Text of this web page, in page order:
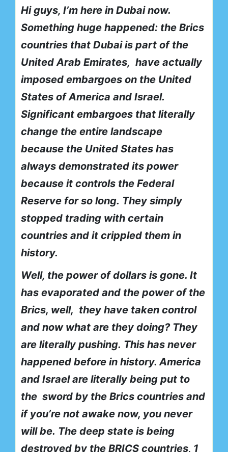
Hi guys, I’m here in Dubai now.
Something huge happened: the Brics
countries that Dubai is part of the
United Arab Emirates, have actually
imposed embargoes on the United
States of America and Israel.
Significant embargoes that literally
change the entire landscape
because the United States has
always demonstrated its power
because it controls the Federal
Reserve for so long. They simply
stopped trading with certain
countries and it crippled them in
history.
Well, the power of dollars is gone. It
has evaporated and the power of the
Brics, well, they have taken control
and now what are they doing? They
are literally pushing. This has never
happened before in history. America
and Israel are literally being put to
the sword by the Brics countries and
if you’re not awake now, you never
will be. The deep state is being
destroyed by the BRICS countries, 1